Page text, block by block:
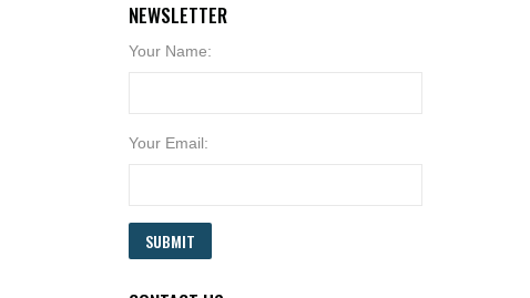
NEWSLETTER
Your Name:
Your Email:
SUBMIT